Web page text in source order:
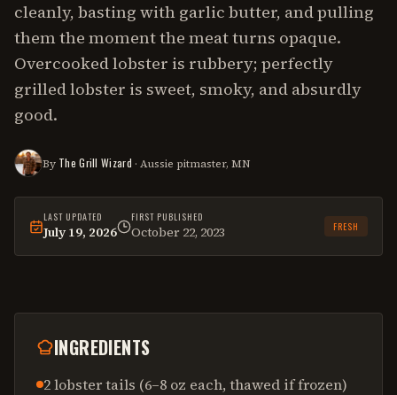
cleanly, basting with garlic butter, and pulling
them the moment the meat turns opaque.
Overcooked lobster is rubbery; perfectly
grilled lobster is sweet, smoky, and absurdly
good.
By The Grill Wizard · Aussie pitmaster, MN
LAST UPDATED
July 19, 2026
FIRST PUBLISHED
October 22, 2023 FRESH
Thisrecipewas last reviewed on July 19, 2026.
INGREDIENTS
2 lobster tails (6–8 oz each, thawed if frozen)